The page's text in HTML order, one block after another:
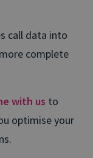
call data into
complete
with us to
optimise your